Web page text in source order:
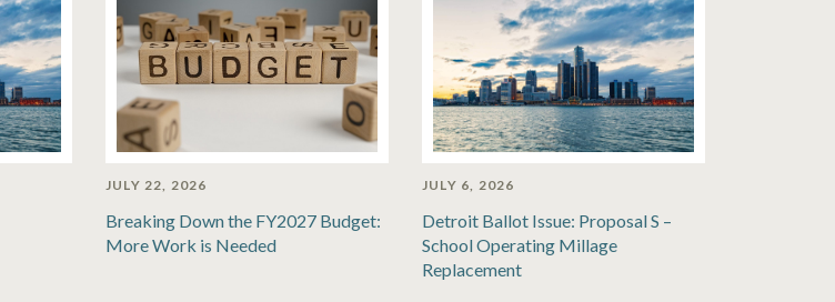
JULY 22, 2026
Breaking Down the FY2027 Budget:
More Work is Needed
JULY 6, 2026
Detroit Ballot Issue: Proposal S –
School Operating Millage
Replacement